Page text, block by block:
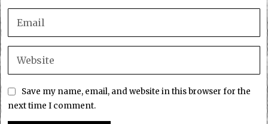
Save my name, email, and website in this browser for the
next time I comment.